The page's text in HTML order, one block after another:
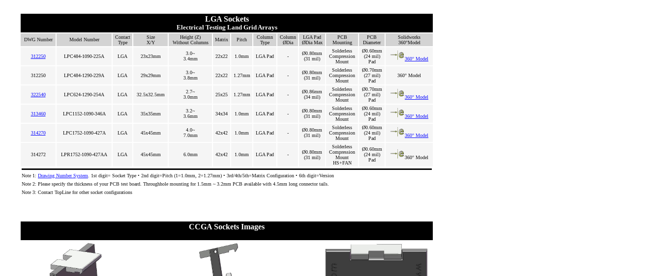
LGA Sockets
Electrical Testing Land Grid Arrays
DWG Number Model Number
Contact
Type
Size
X/Y
Height (Z)
Without Columns
Matrix Pitch
Column
Type
Column
ØDia
LGA Pad
ØDia Max
PCB
Mounting
PCB
Diameter
Solidworks
360°Model
312250 LPC484-1090-225A LGA 23x23mm
3.0~
3.4mm
22x22 1.0mm LGA Pad -
Ø0.80mm
(31 mil)
Solderless
Compression
Mount
Ø0.60mm
(24 mil)
Pad
360° Model
312250 LPC484-1290-229A LGA 29x29mm
3.0~
3.8mm
22x22 1.27mm LGA Pad -
Ø0.80mm
(31 mil)
Solderless
Compression
Mount
Ø0.70mm
(27 mil)
Pad
360° Model
322540 LPC624-1290-254A LGA 32.5x32.5mm
2.7~
3.0mm
25x25 1.27mm LGA Pad -
Ø0.86mm
(34 mil)
Solderless
Compression
Mount
Ø0.70mm
(27 mil)
Pad
360° Model
313460 LPC1152-1090-346A LGA 35x35mm
3.2~
3.6mm
34x34 1.0mm LGA Pad -
Ø0.80mm
(31 mil)
Solderless
Compression
Mount
Ø0.60mm
(24 mil)
Pad
360° Model
314270 LPC1752-1090-427A LGA 45x45mm
4.0~
7.0mm
42x42 1.0mm LGA Pad -
Ø0.80mm
(31 mil)
Solderless
Compression
Mount
Ø0.60mm
(24 mil)
Pad
360° Model
314272 LPR1752-1090-427AA LGA 45x45mm 6.0mm 42x42 1.0mm LGA Pad -
Ø0.80mm
(31 mil)
Solderless
Compression
Mount
HS+FAN
Ø0.60mm
(24 mil)
Pad
360° Model
Note 1: Drawing Number System . 1st digit= Socket Type • 2nd digit=Pitch (1=1.0mm, 2=1.27mm) • 3rd/4th/5th=Matrix Configuration • 6th digit=Version
Note 2: Please specify the thickness of your PCB test board. Throughhole mounting for 1.5mm ~ 3.2mm PCB available with 4.5mm long connector tails.
Note 3: Contact TopLine for other socket configurations
CCGA Sockets Images